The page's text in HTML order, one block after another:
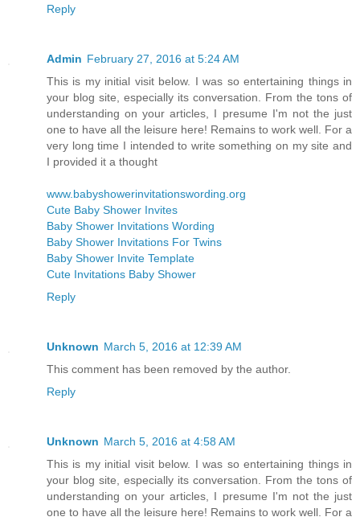
Reply
Admin February 27, 2016 at 5:24 AM
This is my initial visit below. I was so entertaining things in
your blog site, especially its conversation. From the tons of
understanding on your articles, I presume I'm not the just
one to have all the leisure here! Remains to work well. For a
very long time I intended to write something on my site and
I provided it a thought
www.babyshowerinvitationswording.org
Cute Baby Shower Invites
Baby Shower Invitations Wording
Baby Shower Invitations For Twins
Baby Shower Invite Template
Cute Invitations Baby Shower
Reply
Unknown March 5, 2016 at 12:39 AM
This comment has been removed by the author.
Reply
Unknown March 5, 2016 at 4:58 AM
This is my initial visit below. I was so entertaining things in
your blog site, especially its conversation. From the tons of
understanding on your articles, I presume I'm not the just
one to have all the leisure here! Remains to work well. For a